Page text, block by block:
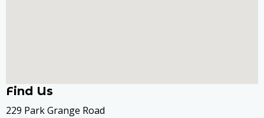
Find Us
229 Park Grange Road